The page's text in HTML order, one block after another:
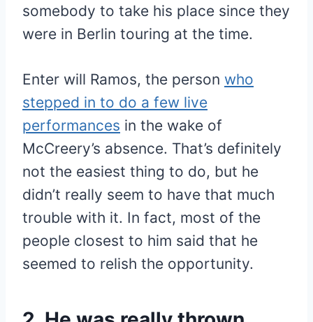
somebody to take his place since they
were in Berlin touring at the time.
Enter will Ramos, the person who
stepped in to do a few live
performances in the wake of
McCreery’s absence. That’s definitely
not the easiest thing to do, but he
didn’t really seem to have that much
trouble with it. In fact, most of the
people closest to him said that he
seemed to relish the opportunity.